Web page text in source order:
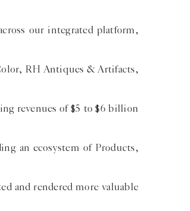
our integrated platform,
RH Antiques & Artifacts,
revenues of $5 to $6 billion
an ecosystem of Products,
and rendered more valuable